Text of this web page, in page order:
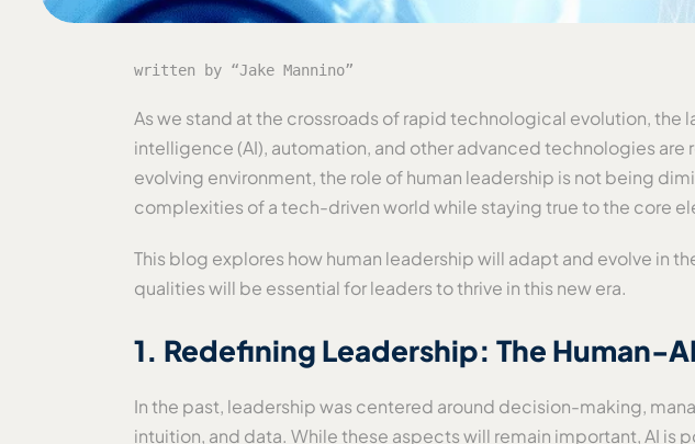
written by “Jake Mannino”
As we stand at the crossroads of rapid technological evolution,
intelligence (AI), automation, and other advanced technologies
evolving environment, the role of human leadership is not being
complexities of a tech-driven world while staying true to the core
This blog explores how human leadership will adapt and evolve in
qualities will be essential for leaders to thrive in this new era.
1. Redefining Leadership: The Human-
In the past, leadership was centered around decision-making,
intuition, and data. While these aspects will remain important, AI